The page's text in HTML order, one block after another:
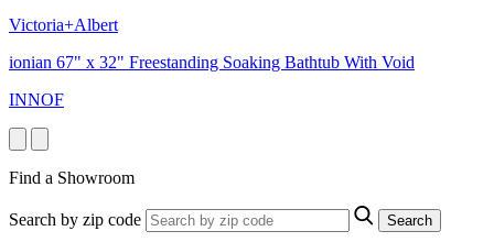
Victoria+Albert
ionian 67" x 32" Freestanding Soaking Bathtub With Void
INNOF
Find a Showroom
Search by zip code Search